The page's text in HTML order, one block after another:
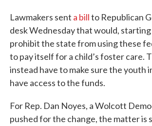
Lawmakers sent a billto Republican
desk Wednesday that would, starting
prohibit the state from using these
to pay itself for a child’s foster care.
instead have to make sure the youth
have access to the funds.
For Rep. Dan Noyes, a Wolcott
pushed for the change, the matter is